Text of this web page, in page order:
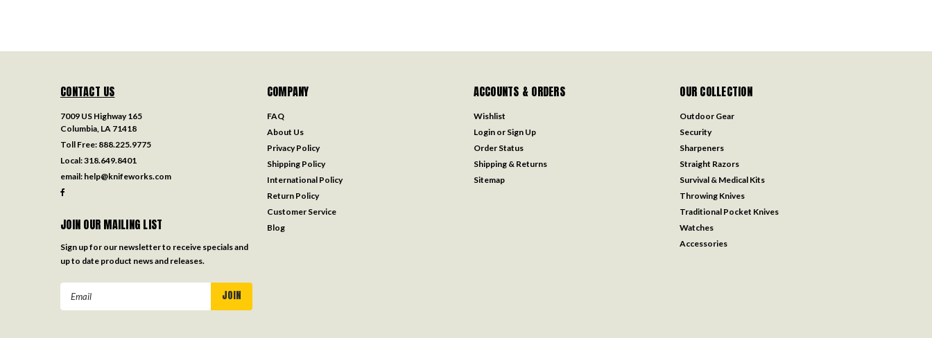
CONTACT US
7009 US Highway 165
Columbia, LA 71418
Toll Free: 888.225.9775
Local:318.649.8401
email: help@knifeworks.com
JOIN OUR MAILING LIST
Sign up for our newsletter to receive specials and
up to date product news and releases.
COMPANY
FAQ
About Us
Privacy Policy
Shipping Policy
International Policy
Return Policy
Customer Service
Blog
ACCOUNTS & ORDERS
Wishlist
Login or Sign Up
Order Status
Shipping & Returns
Sitemap
OUR COLLECTION
Outdoor Gear
Security
Sharpeners
Straight Razors
Survival & Medical Kits
Throwing Knives
Traditional Pocket Knives
Watches
Accessories